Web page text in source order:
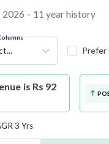
2026 – 11 year history
Prefer
is Rs 92
3 Yrs